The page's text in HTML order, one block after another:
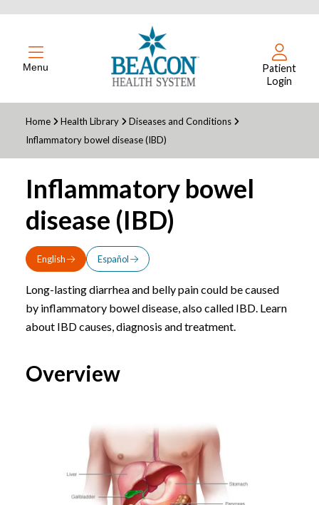
Menu
Patient
Login
Home Health Library
Diseases and Conditions
Inflammatory bowel disease (IBD)
Inflammatory bowel
disease (IBD)
English Español
Long-lasting diarrhea and belly pain could be caused
by inflammatory bowel disease, also called IBD. Learn
about IBD causes, diagnosis and treatment.
Overview